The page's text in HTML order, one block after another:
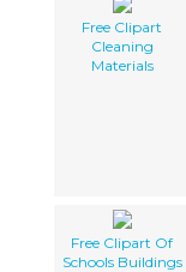
Free Clipart
Cleaning
Materials
Free Clipart Of
Schools Buildings